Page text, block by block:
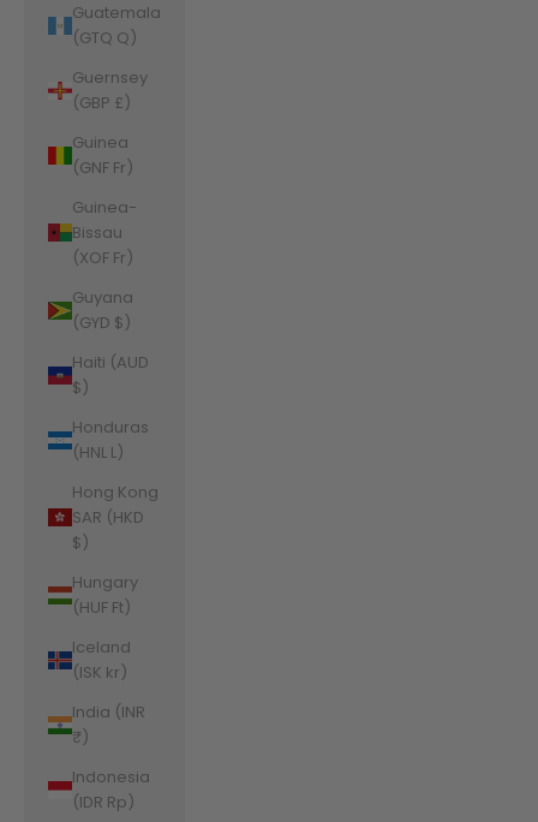
Guatemala
(GTQ Q)
Guernsey
(GBP £)
Guinea
(GNF Fr)
Guinea-
Bissau
(XOF Fr)
Guyana
(GYD $)
Haiti (AUD
$)
Honduras
(HNL L)
Hong Kong
SAR (HKD
$)
Hungary
(HUF Ft)
Iceland
(ISK kr)
India (INR
₹)
Indonesia
(IDR Rp)